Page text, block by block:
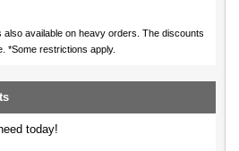
available on heavy orders. The discounts
*Some restrictions apply.
today!